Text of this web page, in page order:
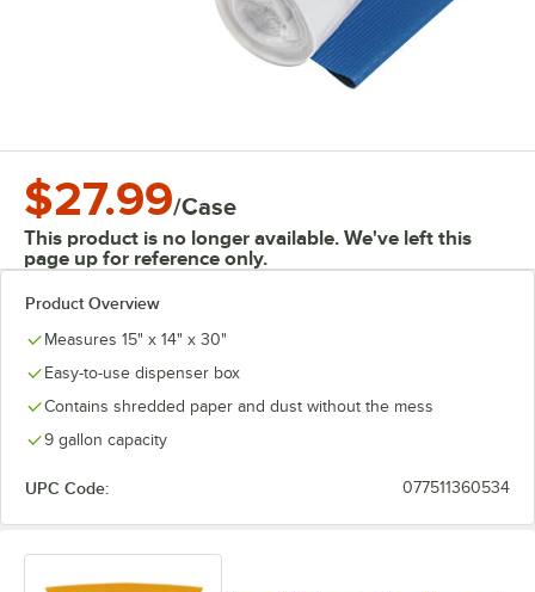
$27.99/Case
This product is no longer available. We've left this
page up for reference only.
Product Overview
Measures 15" x 14" x 30"
Easy-to-use dispenser box
Contains shredded paper and dust without the mess
9 gallon capacity
UPC Code: 077511360534